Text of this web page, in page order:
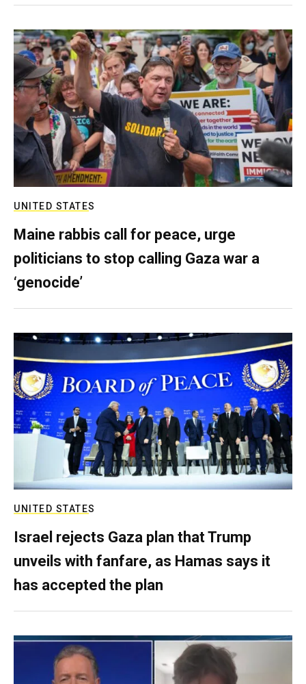
UNITED STATES
Maine rabbis call for peace, urge
politicians to stop calling Gaza war a
‘genocide’
UNITED STATES
Israel rejects Gaza plan that Trump
unveils with fanfare, as Hamas says it
has accepted the plan